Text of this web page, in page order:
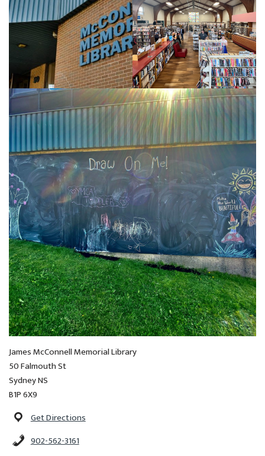
James McConnell Memorial Library
50 Falmouth St
Sydney NS
B1P 6X9
Get Directions
902-562-3161